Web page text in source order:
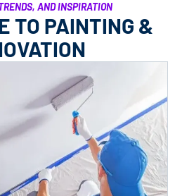
AND INSPIRATION
TO PAINTING &